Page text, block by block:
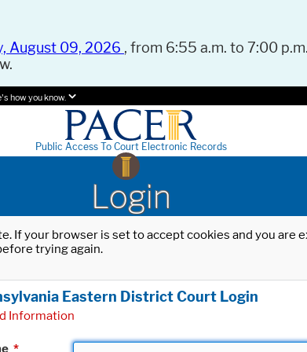
August 09, 2026 , from 6:55 a.m. to 7:00
how you know.
Public Access To Court Electronic Records
Login
If your browser is set to accept cookies and you
trying again.
Eastern District Court Login
Information
*